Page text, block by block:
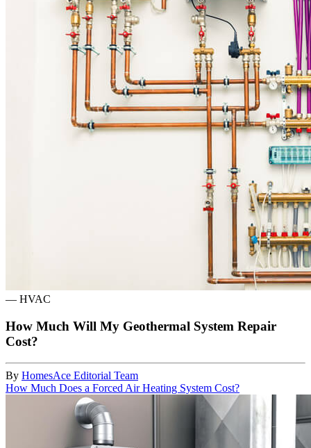
— HVAC
How Much Will My Geothermal System Repair
Cost?
By HomesAce Editorial Team
How Much Does a Forced Air Heating System Cost?